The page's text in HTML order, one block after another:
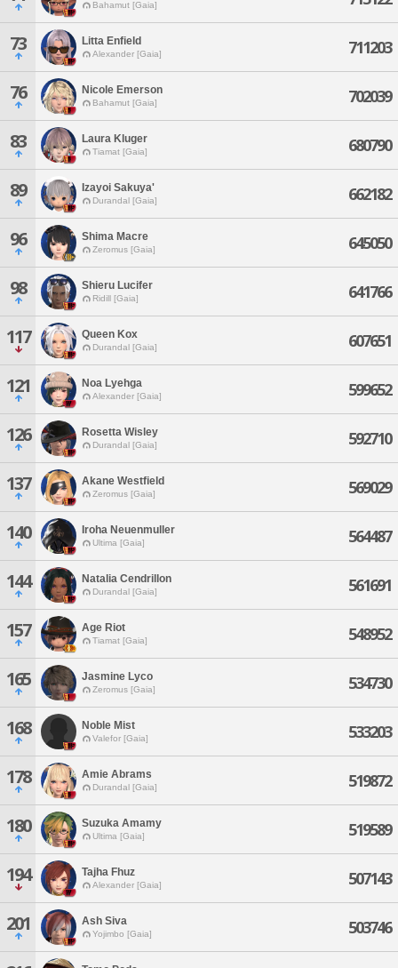
Bahamut [Gaia]
73 Litta Enfield
Alexander [Gaia] 711203
76 Nicole Emerson
Bahamut [Gaia] 702039
83 Laura Kluger
Tiamat [Gaia] 680790
89 Izayoi Sakuya'
Durandal [Gaia] 662182
96 Shima Macre
Zeromus [Gaia] 645050
98 Shieru Lucifer
Ridill [Gaia] 641766
117 Queen Kox
Durandal [Gaia] 607651
121 Noa Lyehga
Alexander [Gaia] 599652
126 Rosetta Wisley
Durandal [Gaia] 592710
137 Akane Westfield
Zeromus [Gaia] 569029
140 Iroha Neuenmuller
Ultima [Gaia] 564487
144 Natalia Cendrillon
Durandal [Gaia] 561691
157 Age Riot
Tiamat [Gaia] 548952
165 Jasmine Lyco
Zeromus [Gaia] 534730
168 Noble Mist
Valefor [Gaia] 533203
178 Amie Abrams
Durandal [Gaia] 519872
180 Suzuka Amamy
Ultima [Gaia] 519589
194 Tajha Fhuz
Alexander [Gaia] 507143
201 Ash Siva
Yojimbo [Gaia] 503746